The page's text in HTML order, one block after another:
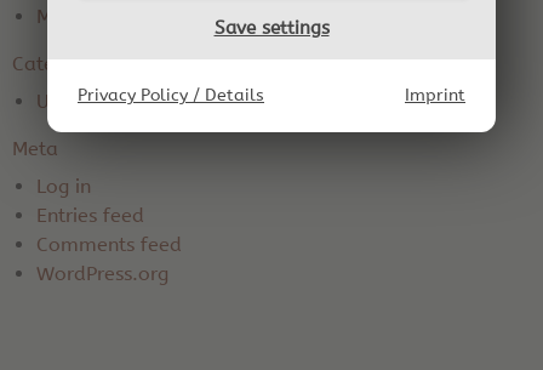
Save settings
Privacy Policy / Details Imprint
May 2018
Categories
Uncategorized
Meta
Log in
Entries feed
Comments feed
WordPress.org